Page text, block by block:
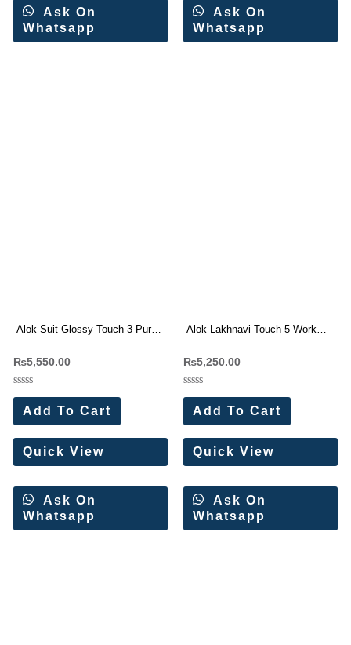
Ask On
Whatsapp
Ask On
Whatsapp
Alok Suit Glossy Touch 3 Pure
₨5,550.00
Rated
out
of
5
Add To Cart
Quick View
Ask On
Whatsapp
Alok Lakhnavi Touch 5 Work
₨5,250.00
Rated
out
of
5
Add To Cart
Quick View
Ask On
Whatsapp